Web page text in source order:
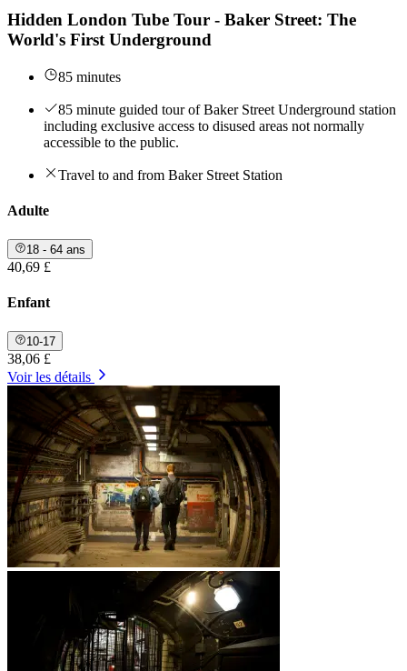
Hidden London Tube Tour - Baker Street: The
World's First Underground
85 minutes
85 minute guided tour of Baker Street Underground station
including exclusive access to disused areas not normally
accessible to the public.
Travel to and from Baker Street Station
Adulte
18 - 64 ans
40,69 £
Enfant
10-17
38,06 £
Voir les détails